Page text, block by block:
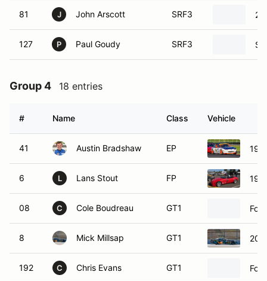
81 J John Arscott SRF3
127 P Paul Goudy SRF3
Group 4 18 entries
# Name Class Vehicle
41 Austin Bradshaw EP
6 L Lans Stout FP
08 C Cole Boudreau GT1
8 Mick Millsap GT1
192 C Chris Evans GT1